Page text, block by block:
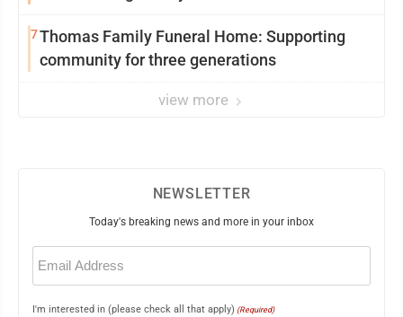
7Thomas Family Funeral Home: Supporting
community for three generations
view more
NEWSLETTER
Today's breaking news and more in your inbox
Email
(Required)
I'm interested in (please check all that apply) (Required)